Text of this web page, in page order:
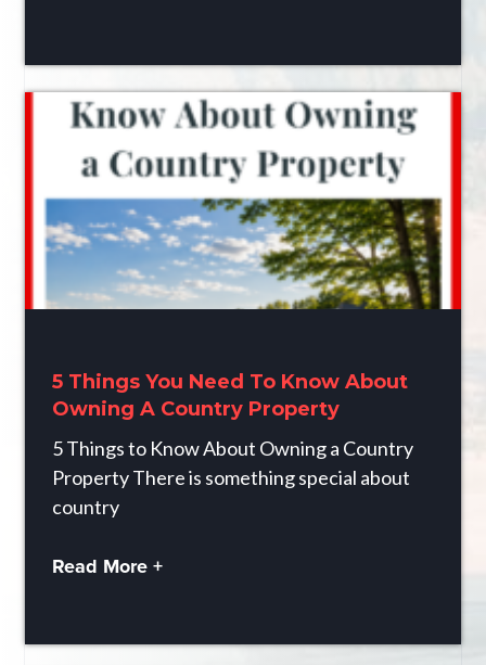
5 Things You Need To Know About
Owning A Country Property
5 Things to Know About Owning a Country
Property There is something special about
country
Read More +